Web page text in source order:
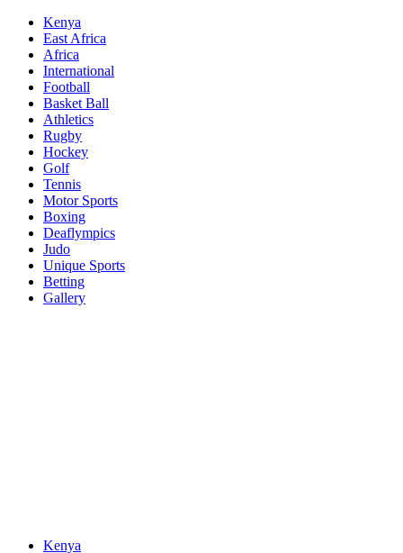
Skip
content
Kenya
East Africa
Africa
International
Football
Basket Ball
Athletics
Rugby
Hockey
Golf
Tennis
Motor Sports
Boxing
Deaflympics
Judo
Unique Sports
Betting
Gallery
Kenya